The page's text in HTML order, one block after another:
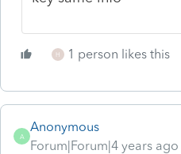
H 1 person likes this
A
Anonymous
Forum|Forum|4 years ago